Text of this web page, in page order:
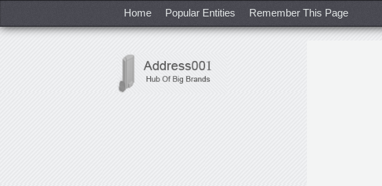
Home Popular Entities Remember This Page